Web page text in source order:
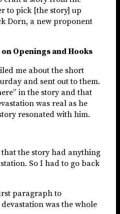
to pick [the story] up
Dorn, a new proponent
Openings and Hooks
me about the short
and sent out to them.
in the story and that
was real as he
resonated with him.
the story had anything
So I had to go back
paragraph to
was the whole